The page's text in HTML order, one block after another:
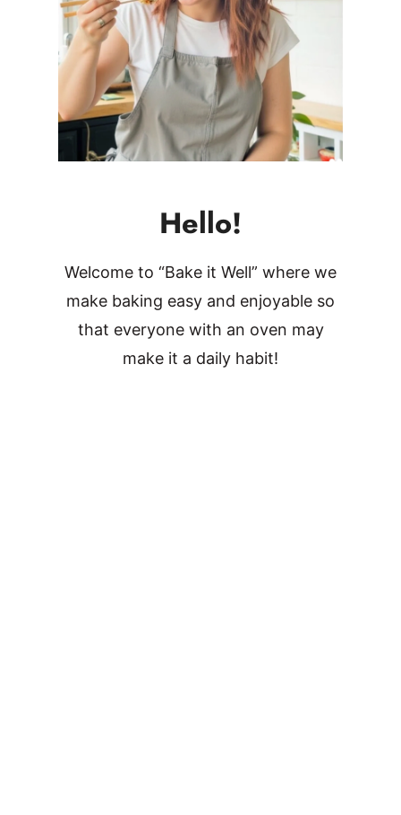
Hello!
Welcome to “Bake it Well” where we
make baking easy and enjoyable so
that everyone with an oven may
make it a daily habit!